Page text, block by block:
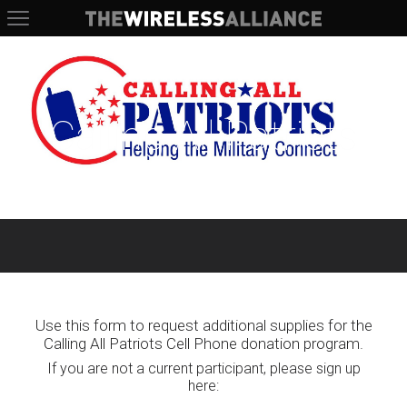
Calling All Patriots
Use this form to request additional supplies for the
Calling All Patriots Cell Phone donation program.
If you are not a current participant, please sign up
here: